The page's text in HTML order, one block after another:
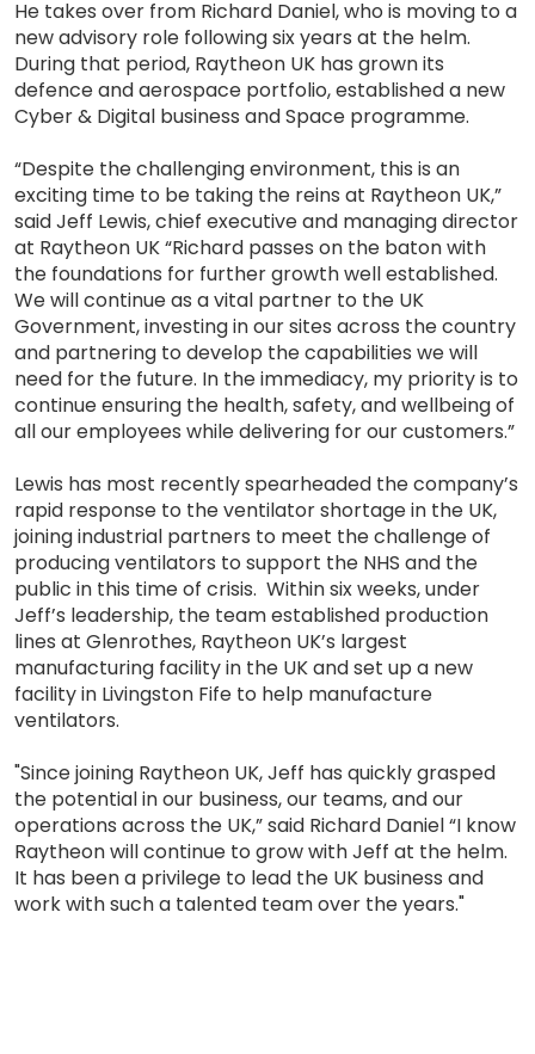
He takes over from Richard Daniel, who is moving to a
new advisory role following six years at the helm.
During that period, Raytheon UK has grown its
defence and aerospace portfolio, established a new
Cyber & Digital business and Space programme.
“Despite the challenging environment, this is an
exciting time to be taking the reins at Raytheon UK,”
said Jeff Lewis, chief executive and managing director
at Raytheon UK “Richard passes on the baton with
the foundations for further growth well established.
We will continue as a vital partner to the UK
Government, investing in our sites across the country
and partnering to develop the capabilities we will
need for the future. In the immediacy, my priority is to
continue ensuring the health, safety, and wellbeing of
all our employees while delivering for our customers.”
Lewis has most recently spearheaded the company’s
rapid response to the ventilator shortage in the UK,
joining industrial partners to meet the challenge of
producing ventilators to support the NHS and the
public in this time of crisis. Within six weeks, under
Jeff’s leadership, the team established production
lines at Glenrothes, Raytheon UK’s largest
manufacturing facility in the UK and set up a new
facility in Livingston Fife to help manufacture
ventilators.
"Since joining Raytheon UK, Jeff has quickly grasped
the potential in our business, our teams, and our
operations across the UK,” said Richard Daniel “I know
Raytheon will continue to grow with Jeff at the helm.
It has been a privilege to lead the UK business and
work with such a talented team over the years."